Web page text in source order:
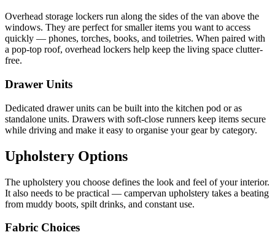
Overhead storage lockers run along the sides of the van above the
windows. They are perfect for smaller items you want to access
quickly — phones, torches, books, and toiletries. When paired with
a pop-top roof, overhead lockers help keep the living space clutter-
free.
Drawer Units
Dedicated drawer units can be built into the kitchen pod or as
standalone units. Drawers with soft-close runners keep items secure
while driving and make it easy to organise your gear by category.
Upholstery Options
The upholstery you choose defines the look and feel of your interior.
It also needs to be practical — campervan upholstery takes a beating
from muddy boots, spilt drinks, and constant use.
Fabric Choices